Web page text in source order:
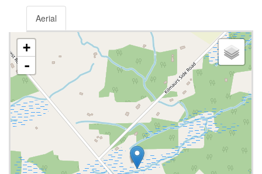
Aerial
+
-